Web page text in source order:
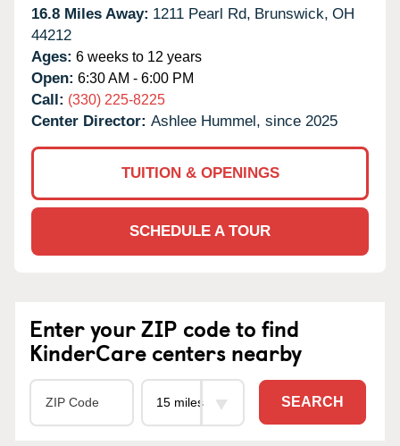
16.8 Miles Away: 1211 Pearl Rd, Brunswick, OH
44212
Ages: 6 weeks to 12 years
Open: 6:30 AM - 6:00 PM
Call: (330) 225-8225
Center Director: Ashlee Hummel, since 2025
TUITION & OPENINGS
SCHEDULE A TOUR
Enter your ZIP code to find
KinderCare centers nearby
SEARCH